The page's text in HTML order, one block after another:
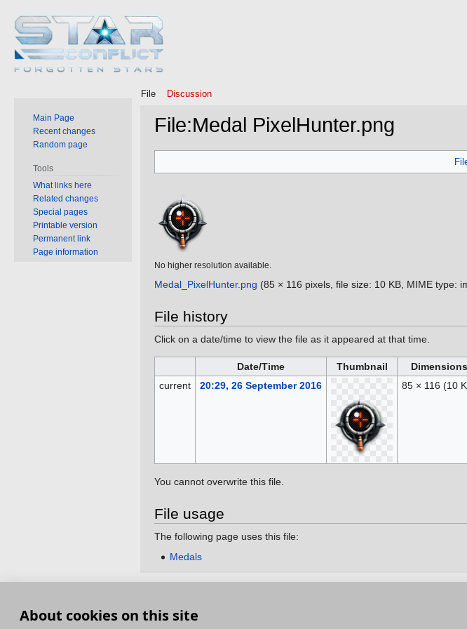
About cookies on this site
File:Medal PixelHunter.png
to
to
No higher resolution available.
Medal_PixelHunter.png (85 × 116 pixels, file size: 10 KB, MIME type:
File history
Click on a date/time to view the file as it appeared at that time.
Date/Time Thumbnail Dimensions
current
20:29, 26 September 2016 85 × 116 (10
You cannot overwrite this file.
File usage
The following page uses this file:
Medals
File Discussion
Main Page
Recent changes
Random page
Tools
What links here
Related changes
Special pages
Printable version
Permanent link
Page information
Terms and Conditions